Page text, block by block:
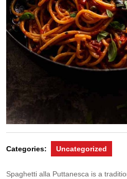
Categories: Uncategorized
Spaghetti alla Puttanesca is a